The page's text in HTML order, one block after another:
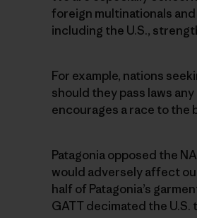
foreign multinationals
including the U.S.,
For example, nations
should they pass laws
encourages a race to the
Patagonia opposed the
would adversely affect
half of Patagonia’s
GATT decimated the